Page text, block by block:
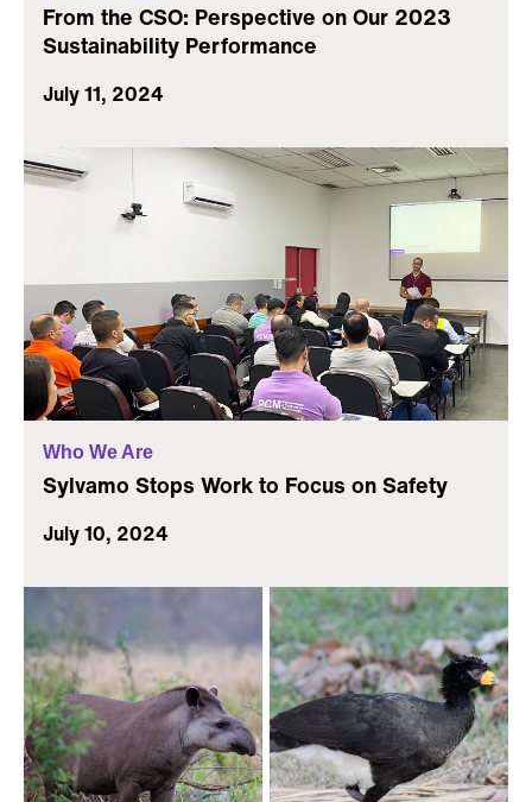
From the CSO: Perspective on Our 2023
Sustainability Performance
July 11, 2024
Who We Are
Sylvamo Stops Work to Focus on Safety
July 10, 2024